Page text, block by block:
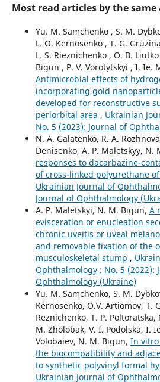
Most read articles by the
Yu. M. Samchenko , S. M.
L. O. Kernosenko , T. G.
L. S. Rieznichenko , O. B.
Bigun , P. V. Vorotytskyi , I. Ie.
Antimicrobial effects of
incorporating gold
developed for reconstructive
periorbital area , Ukrainian
No. 5 (2023): Journal of
N. A. Galatenko, R. A.
Denisenko, A. P. Maletskyy, N.
responses to dacarbazine-
of cross-linked polyurethane
Ukrainian Journal of
Journal of Ophthalmology
A. P. Maletskyi, N. M. Bigun, A
evisceration or enucleation
chronic uveitis or uveal
and removable fixation of the
musculoskeletal stump ,
Ophthalmology : No. 5 (2022):
Ophthalmology (Ukraine)
Yu. M. Samchenko, S. M.
Kernosenko, O.V. Artiomov, T.
Reznichenko, T. P.
M. Zholobak, V. I. Podolska, I.
Volobaiev, N. M. Bigun, In
the biocompatibility and
to synthetic polyvinyl formal
Ukrainian Journal of